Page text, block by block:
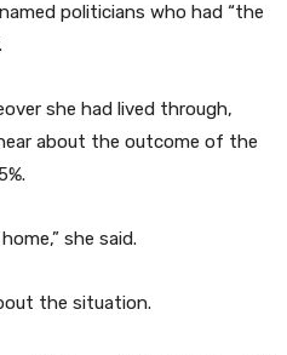
politicians who had “the
she had lived through,
about the outcome of the
she said.
the situation.